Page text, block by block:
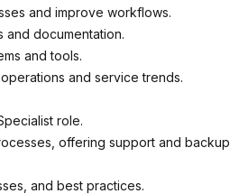
and improve workflows.
and documentation.
and tools.
and service trends.
role.
offering support and backup
and best practices.